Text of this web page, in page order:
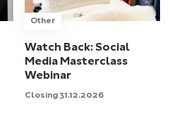
Other
Watch Back: Social
Media Masterclass
Webinar
Closing 31.12.2026